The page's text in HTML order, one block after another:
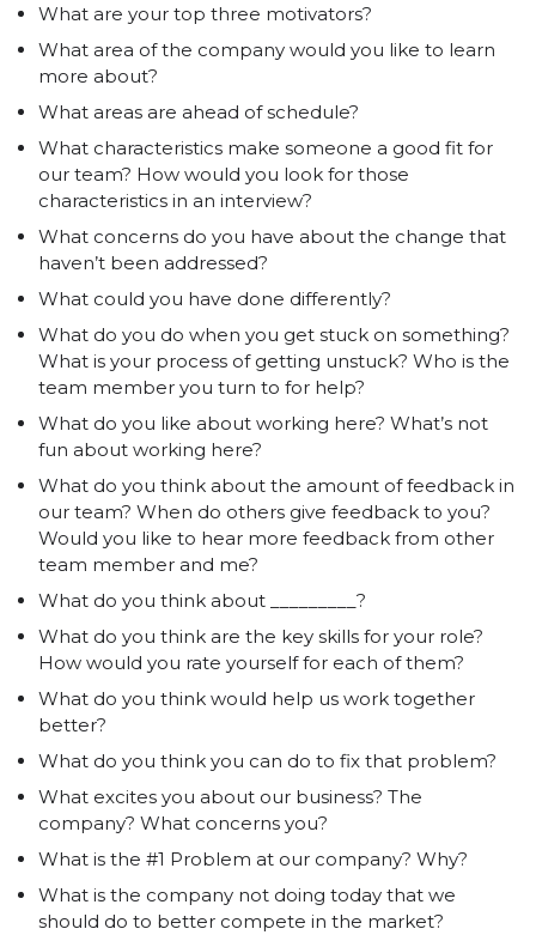
What are your top three motivators?
What area of the company would you like to learn
more about?
What areas are ahead of schedule?
What characteristics make someone a good fit for
our team? How would you look for those
characteristics in an interview?
What concerns do you have about the change that
haven’t been addressed?
What could you have done differently?
What do you do when you get stuck on something?
What is your process of getting unstuck? Who is the
team member you turn to for help?
What do you like about working here? What’s not
fun about working here?
What do you think about the amount of feedback in
our team? When do others give feedback to you?
Would you like to hear more feedback from other
team member and me?
What do you think about _________?
What do you think are the key skills for your role?
How would you rate yourself for each of them?
What do you think would help us work together
better?
What do you think you can do to fix that problem?
What excites you about our business? The
company? What concerns you?
What is the #1 Problem at our company? Why?
What is the company not doing today that we
should do to better compete in the market?